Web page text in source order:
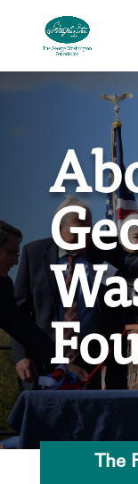
content
The